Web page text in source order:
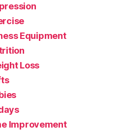
Equipment
Loss
Improvement